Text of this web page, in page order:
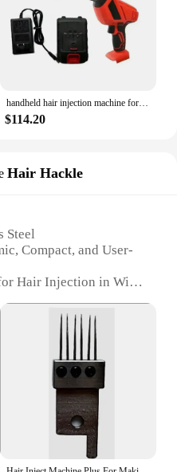
handheld hair injection machine for making wig manual PU net Hair Inject Machine for wigs Hair Inject Machine
$114.20
Hair Hackle
Steel
Compact, and User-
Hair Injection in Wigs
a Comprehensive
Vendors, and
Precision Hair
for Wigs is a cutting-